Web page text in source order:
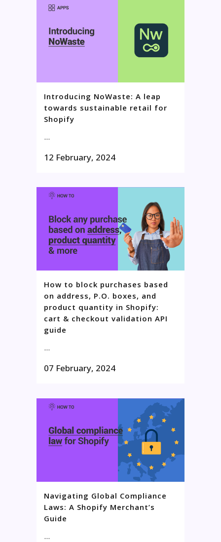
Introducing NoWaste: A leap
towards sustainable retail for
Shopify
...
12 February, 2024
How to block purchases based
on address, P.O. boxes, and
product quantity in Shopify:
cart & checkout validation API
guide
...
07 February, 2024
Navigating Global Compliance
Laws: A Shopify Merchant’s
Guide
...